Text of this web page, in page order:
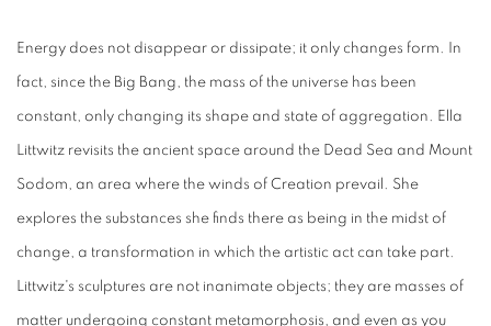
Energy does not disappear or dissipate; it only changes form. In
fact, since the Big Bang, the mass of the universe has been
constant, only changing its shape and state of aggregation. Ella
Littwitz revisits the ancient space around the Dead Sea and Mount
Sodom, an area where the winds of Creation prevail. She
explores the substances she finds there as being in the midst of
change, a transformation in which the artistic act can take part.
Littwitz's sculptures are not inanimate objects; they are masses of
matter undergoing constant metamorphosis, and even as you